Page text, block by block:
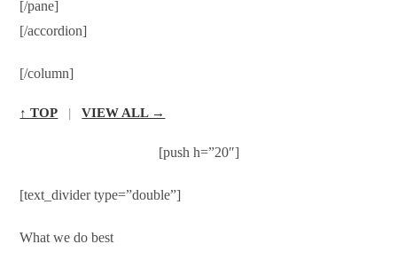
[/pane]
[/accordion]
[/column]
↑ TOP | VIEW ALL →
[push h=”20″]
[text_divider type=”double”]
What we do best